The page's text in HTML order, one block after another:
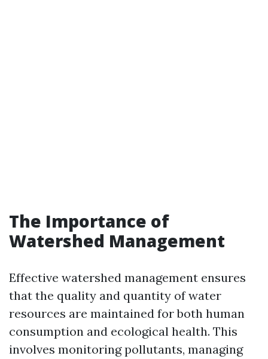
The Importance of
Watershed Management
Effective watershed management ensures
that the quality and quantity of water
resources are maintained for both human
consumption and ecological health. This
involves monitoring pollutants, managing